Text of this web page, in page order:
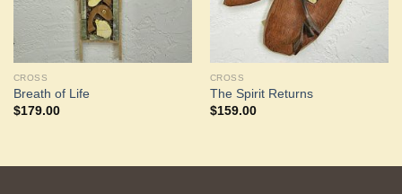
CROSS
Breath of Life
$179.00
CROSS
The Spirit Returns
$159.00